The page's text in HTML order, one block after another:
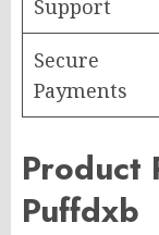
Support
Secure
Payments
Product
Puffdxb